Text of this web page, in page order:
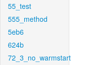
55_test
555_method
5eb6
624b
72_3_no_warmstart